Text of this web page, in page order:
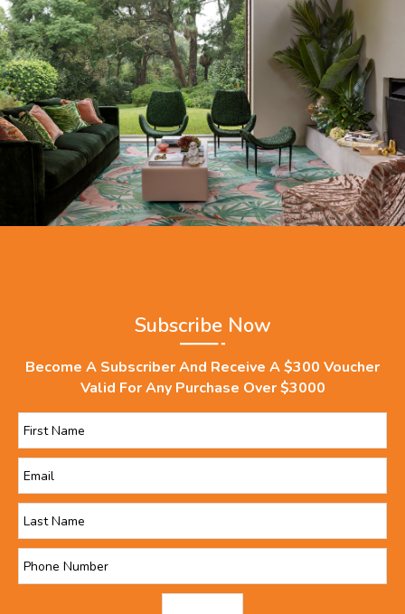
Subscribe Now
Become A Subscriber And Receive A $300 Voucher
Valid For Any Purchase Over $3000